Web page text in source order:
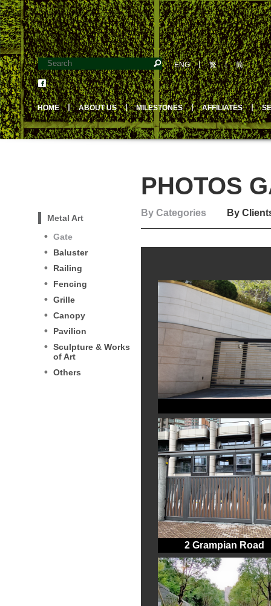
ENG丨繁丨简
HOME 丨 ABOUT US 丨 MILESTONES 丨 AFFILIATES 丨
Metal Art
Gate
Baluster
Railing
Fencing
Grille
Canopy
Pavilion
Sculpture & Works
of Art
Others
PHOTOS
By Categories By
2 Grampian Road